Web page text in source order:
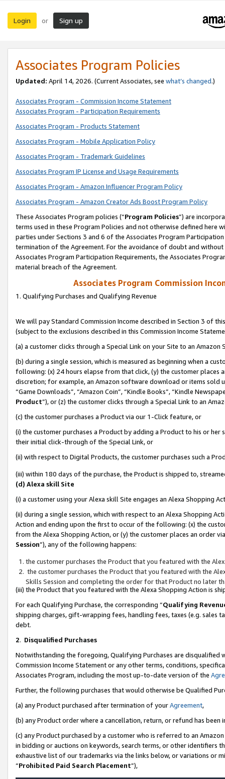
Login or Sign up
Associates Program Policies
Updated: April 14, 2026. (Current Associates, see what’s changed.)
Associates Program - Commission Income Statement
Associates Program - Participation Requirements
Associates Program - Products Statement
Associates Program - Mobile Application Policy
Associates Program - Trademark Guidelines
Associates Program IP License and Usage Requirements
Associates Program - Amazon Influencer Program Policy
Associates Program - Amazon Creator Ads Boost Program Policy
These Associates Program policies (“Program Policies”) are
terms used in these Program Policies and not otherwise defined
parties under Sections 3 and 6 of the Associates Program
termination of the Agreement. For the avoidance of doubt and
Associates Program Participation Requirements, the Associates
material breach of the Agreement.
Associates Program Commission
1. Qualifying Purchases and Qualifying Revenue
We will pay Standard Commission Income described in Section 3 of
(subject to the exclusions described in this Commission Income
(a) a customer clicks through a Special Link on your Site to an Amazon
(b) during a single session, which is measured as beginning when a
following: (x) 24 hours elapse from that click, (y) the customer
discretion; for example, an Amazon software download or items sold
“Game Downloads”, “Amazon Coin”, “Kindle Books”, “Kindle
Product”), or (z) the customer clicks through a Special Link to an
(c) the customer purchases a Product via our 1-Click feature, or
(i) the customer purchases a Product by adding a Product to his or
their initial click-through of the Special Link, or
(ii) with respect to Digital Products, the customer purchases such a
(iii) within 180 days of the purchase, the Product is shipped to,
(d) Alexa skill Site
(i) a customer using your Alexa skill Site engages an Alexa Shopping
(ii) during a single session, which with respect to an Alexa Shopping
Action and ending upon the first to occur of the following: (x) the
from the Alexa Shopping Action, or (y) the customer places an order
Session”), any of the following happens:
the customer purchases the Product that you featured with the
the customer purchases the Product that you featured with the
Skills Session and completing the order for that Product no later
(iii) the Product that you featured with the Alexa Shopping Action is
For each Qualifying Purchase, the corresponding “Qualifying
shipping charges, gift-wrapping fees, handling fees, taxes (e.g. sales
debt.
2. Disqualified Purchases
Notwithstanding the foregoing, Qualifying Purchases are disqualified
Commission Income Statement or any other terms, conditions,
Associates Program, including the most up-to-date version of the
Further, the following purchases that would otherwise be Qualified
(a) any Product purchased after termination of yourAgreement,
(b) any Product order where a cancellation, return, or refund has been
(c) any Product purchased by a customer who is referred to an
in bidding or auctions on keywords, search terms, or other identifiers
exhaustive list of our trademarks via the links below, or variations or
“Prohibited Paid Search Placement”),